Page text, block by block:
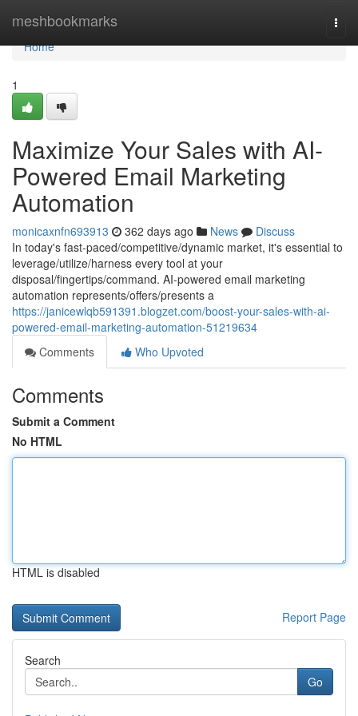
meshbookmarks
Home
Home
1
Maximize Your Sales with AI-
Powered Email Marketing
Automation
monicaxnfn693913 362 days ago News
Discuss
In today's fast-paced/competitive/dynamic market, it's essential to
leverage/utilize/harness every tool at your
disposal/fingertips/command. AI-powered email marketing
automation represents/offers/presents a
https://janicewlqb591391.blogzet.com/boost-your-sales-with-ai-
powered-email-marketing-automation-51219634
Comments
Who Upvoted
Comments
Submit a Comment
No HTML
HTML is disabled
Report Page
Search
Go